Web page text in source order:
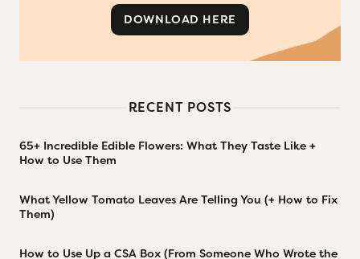
DOWNLOAD HERE
RECENT POSTS
65+ Incredible Edible Flowers: What They Taste Like +
How to Use Them
What Yellow Tomato Leaves Are Telling You (+ How to Fix
Them)
How to Use Up a CSA Box (From Someone Who Wrote the